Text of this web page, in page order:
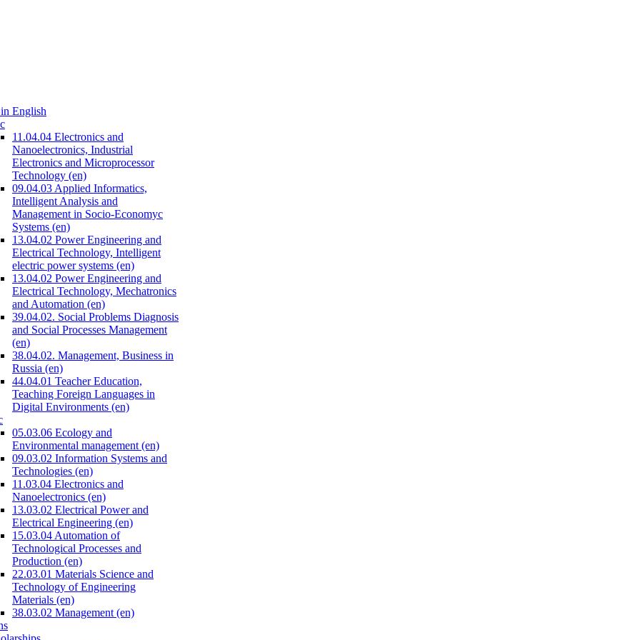
English
11.04.04 Electronics and
Nanoelectronics, Industrial
Electronics and Microprocessor
Technology (en)
09.04.03 Applied Informatics,
Intelligent Analysis and
Management in Socio-Economyc
Systems (en)
13.04.02 Power Engineering and
Electrical Technology, Intelligent
electric power systems (en)
13.04.02 Power Engineering and
Electrical Technology, Mechatronics
and Automation (en)
39.04.02. Social Problems Diagnosis
and Social Processes Management
(en)
38.04.02. Management, Business in
Russia (en)
44.04.01 Teacher Education,
Teaching Foreign Languages in
Digital Environments (en)
05.03.06 Ecology and
Environmental management (en)
09.03.02 Information Systems and
Technologies (en)
11.03.04 Electronics and
Nanoelectronics (en)
13.03.02 Electrical Power and
Electrical Engineering (en)
15.03.04 Automation of
Technological Processes and
Production (en)
22.03.01 Materials Science and
Technology of Engineering
Materials (en)
38.03.02 Management (en)